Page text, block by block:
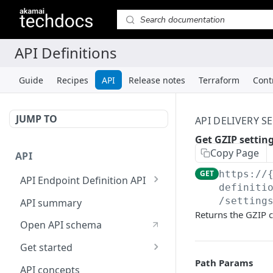
Guide Recipes API Release notes Terraform
JUMP TO
API
API Endpoint Definition API
Versioning
API summary
Open API schema
Get started
Reporting
API concepts
API DELIVERY
Get GZIP
Copy Page
GET https://
/
Returns the GZIP
Path Params